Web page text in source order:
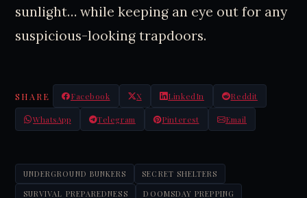
sunlight… while keeping an eye out for any
suspicious-looking trapdoors.
SHARE Facebook X LinkedIn Reddit
WhatsApp Telegram Pinterest Email
UNDERGROUND BUNKERS
SECRET SHELTERS
SURVIVAL PREPAREDNESS
DOOMSDAY PREPPING